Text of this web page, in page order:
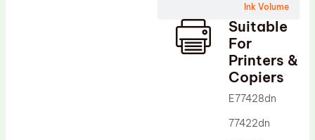
Ink Volume
Suitable
For
Printers &
Copiers
E77428dn
77422dn